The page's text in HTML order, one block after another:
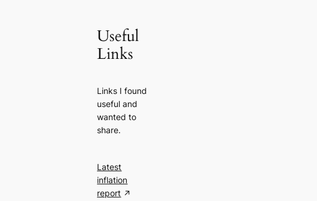
Useful
Links
Links I found
useful and
wanted to
share.
Latest
inflation
report